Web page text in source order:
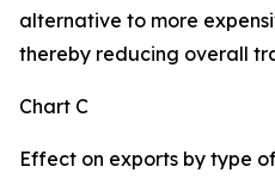
alternative to more
thereby reducing overall
Chart C
Effect on exports by type